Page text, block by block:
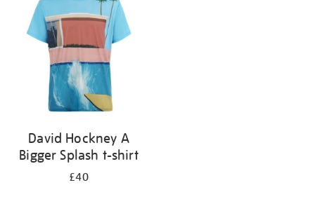
results
David Hockney A
Bigger Splash t-shirt
£40